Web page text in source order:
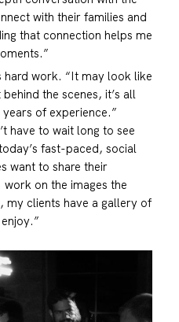
with their families and
that connection helps me
hard work. “It may look like
the scenes, it’s all
of experience.”
have to wait long to see
fast-paced, social
want to share their
on the images the
my clients have a gallery of